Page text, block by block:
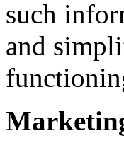
such
and